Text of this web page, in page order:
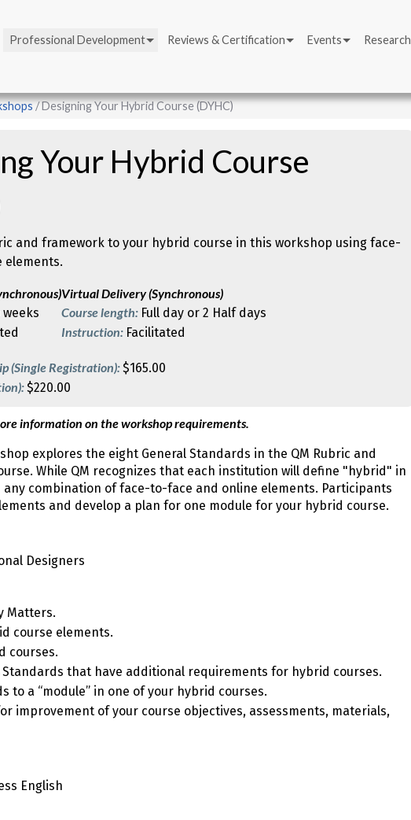
Professional Development Reviews & Certification Events Research
Designing Your Hybrid Course (DYHC)
Your Hybrid Course
and framework to your hybrid course in this workshop using face-
elements.
weeks
Virtual Delivery (Synchronous)
Course length: Full day or 2 Half days
Instruction: Facilitated
(Single Registration):$165.00
$220.00
information on the workshop requirements.
explores the eight General Standards in the QM Rubric and
While QM recognizes that each institution will define "hybrid" in
combination of face-to-face and online elements. Participants
and develop a plan for one module for your hybrid course.
Designers
Matters.
course elements.
courses.
Standards that have additional requirements for hybrid courses.
to a “module” in one of your hybrid courses.
improvement of your course objectives, assessments, materials,
English